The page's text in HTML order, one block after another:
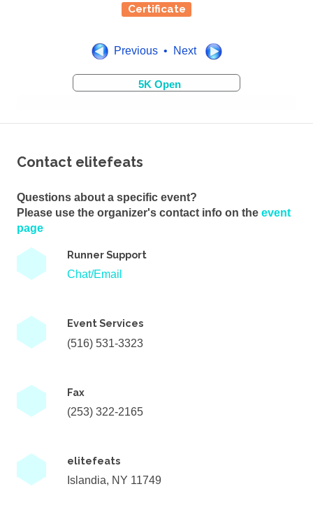
Certificate
Previous • Next
5K Open
Contact elitefeats
Questions about a specific event?
Please use the organizer's contact info on the event
page
Runner Support
Chat/Email
Event Services
(516) 531-3323
Fax
(253) 322-2165
elitefeats
Islandia, NY 11749